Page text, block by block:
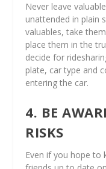
Never leave
unattended in plain
valuables, take
place them in the
decide for
plate, car type and
entering the car.
4. BE
RISKS
Even if you hope to